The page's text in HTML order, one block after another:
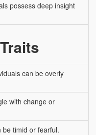
possess deep insight
can be overly
with change or
be timid or fearful.